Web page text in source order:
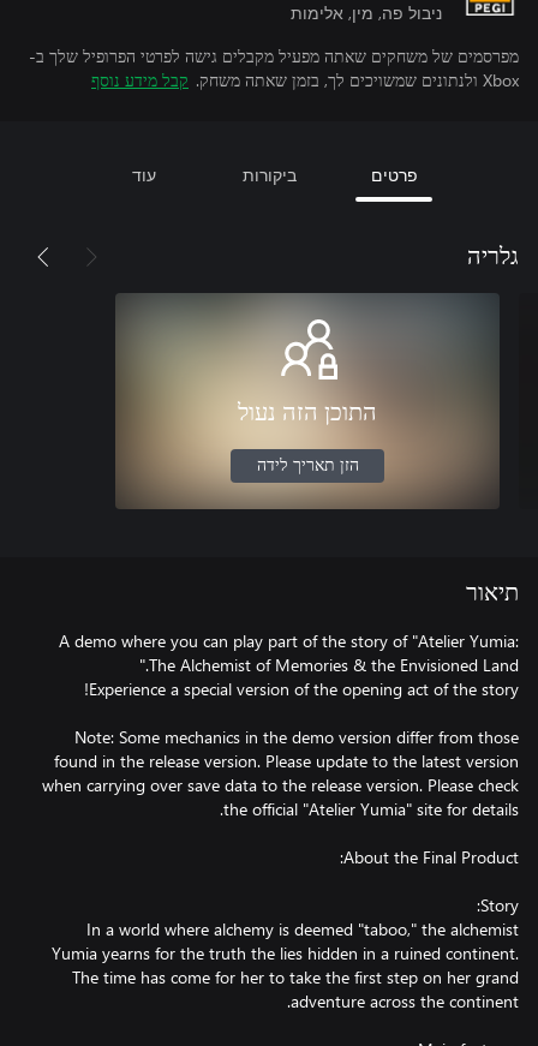
ניבול פה, מין, אלימות
מפרסמים של משחקים שאתה מפעיל מקבלים גישה לפרטי הפרופיל שלך ב-
Xbox ולנתונים שמשויכים לך, בזמן שאתה משחק.
קבל מידע נוסף
פרטים ביקורות עוד
גלריה
התוכן הזה נעול
הזן תאריך לידה
תיאור
A demo where you can play part of the story of "Atelier Yumia:
Note: Some mechanics in the demo version differ from those
found in the release version. Please update to the latest version
when carrying over save data to the release version. Please check
In a world where alchemy is deemed "taboo," the alchemist
Yumia yearns for the truth the lies hidden in a ruined continent.
The time has come for her to take the first step on her grand